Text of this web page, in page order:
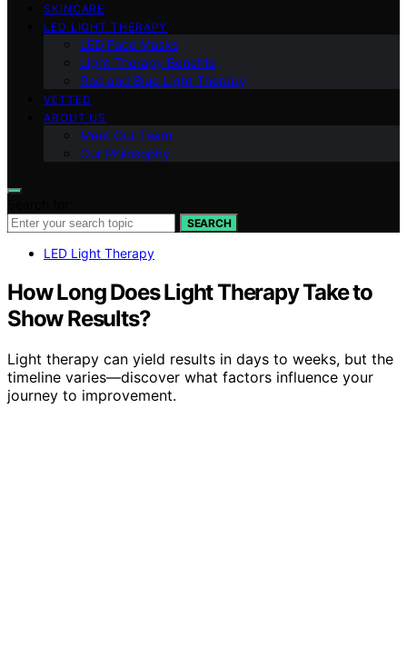
SKINCARE
LED LIGHT THERAPY
LED Face Masks
Light Therapy Benefits
Red and Blue Light Therapy
VETTED
ABOUT US
Meet Our Team
Our Philosophy
SEARCH
LED Light Therapy
How Long Does Light Therapy Take to
Show Results?
Light therapy can yield results in days to weeks, but the
timeline varies—discover what factors influence your
journey to improvement.